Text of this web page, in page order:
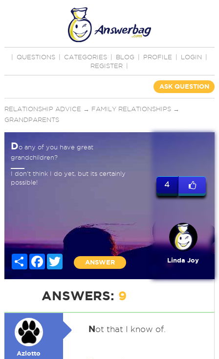
QUESTIONS CATEGORIES BLOG PROFILE LOGIN
REGISTER
ASK QUESTION
RELATIONSHIP ADVICE → FAMILY RELATIONSHIPS→
GRANDPARENTS
Do any of you have great
grandchildren?
I don't think I do yet, but its certainly
possible!
Share FacebookTwitter
ANSWER
4
Linda Joy
ANSWERS: 9
Azlotto
Not that I know of.